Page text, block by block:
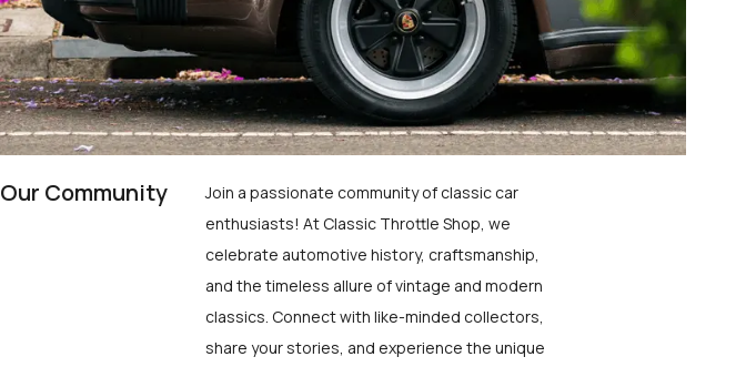
Our Community
Join a passionate community of classic car
enthusiasts! At Classic Throttle Shop, we
celebrate automotive history, craftsmanship,
and the timeless allure of vintage and modern
classics. Connect with like-minded collectors,
share your stories, and experience the unique